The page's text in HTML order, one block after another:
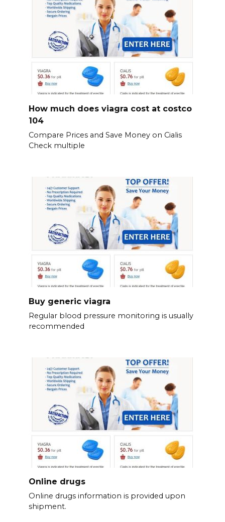
How much does viagra cost at costco
104
Compare Prices and Save Money on Cialis
Check multiple
Buy generic viagra
Regular blood pressure monitoring is usually
recommended
Online drugs
Online drugs information is provided upon
shipment.